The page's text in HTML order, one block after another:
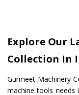
Explore Our
Collection In
Gurmeet Machinery
machine tools needs